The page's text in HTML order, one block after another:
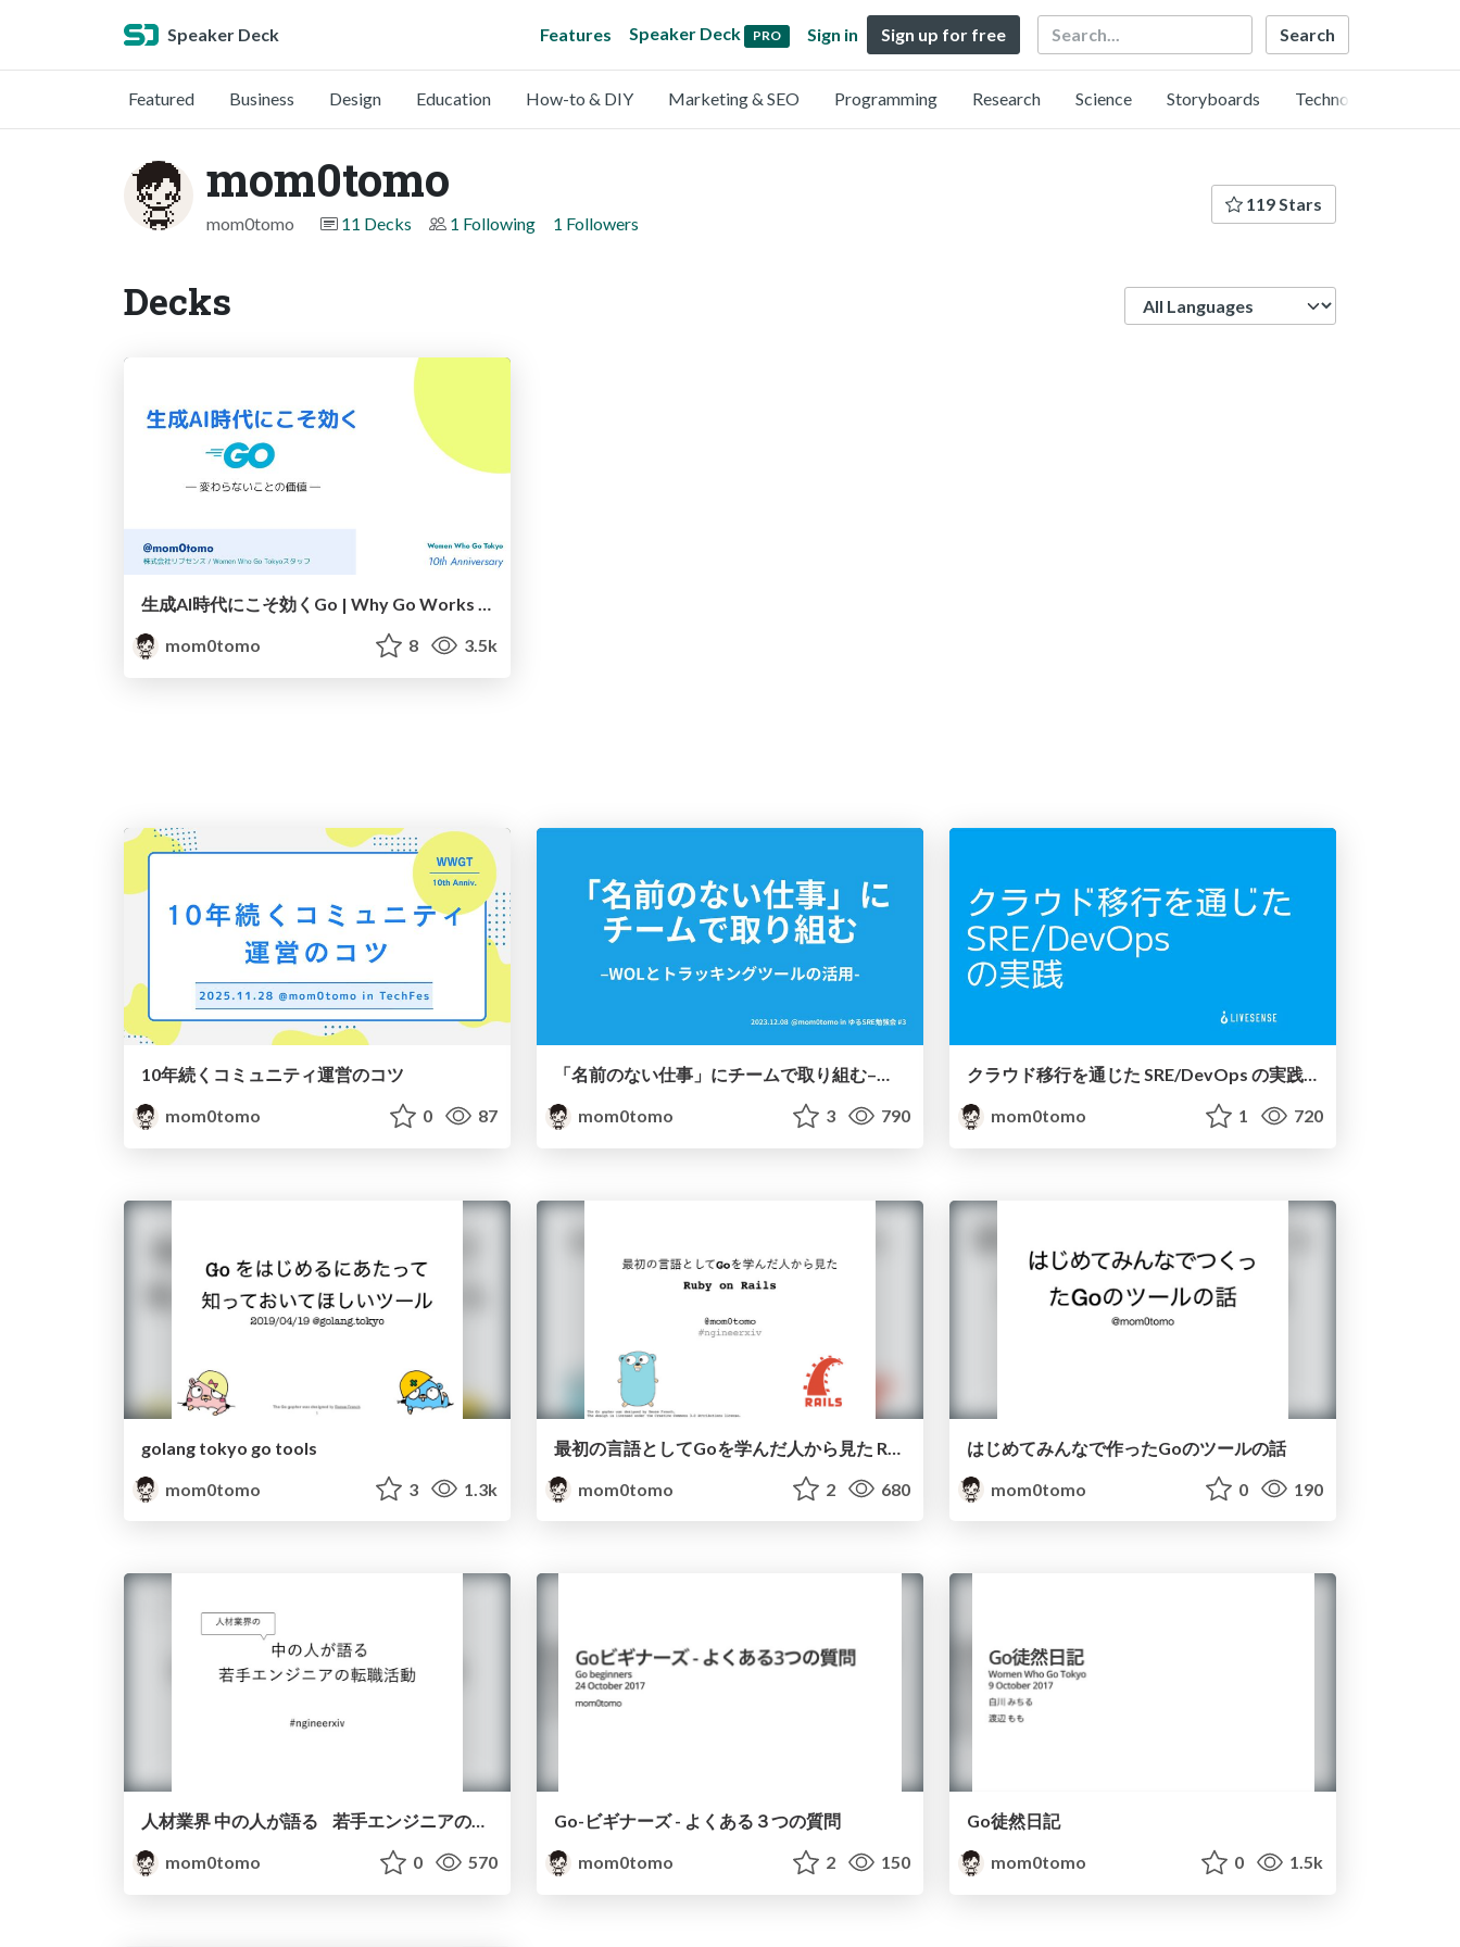
Speaker Deck Features Speaker Deck PRO Sign in Sign up for free Search
Featured Business Design Education How-to & DIY Marketing & SEO Programming Research Science Storyboards Technology
mom0tomo
mom0tomo 11 Decks 1 Following 1 Followers
119 Stars
Decks
生成AI時代にこそ効くGo | Why Go Works in the Age of Generative AI
mom0tomo
8 3.5k
10年続くコミュニティ運営のコツ
mom0tomo
0 87
「名前のない仕事」にチームで取り組む–WOLとトラッキングツールの活用- / The SRE team's approach to unnamed work
mom0tomo
3 790
クラウド移行を通じた SRE/DevOps の実践 / SRE and DevOps Practice in Cloud Migration
mom0tomo
1 720
golang tokyo go tools
mom0tomo
3 1.3k
mom0tomo
2 680
はじめてみんなで作ったGoのツールの話
mom0tomo
0 190
mom0tomo
0 570
Go-ビギナーズ - よくある３つの質問
mom0tomo
2 150
Go徒然日記
mom0tomo
0 1.5k